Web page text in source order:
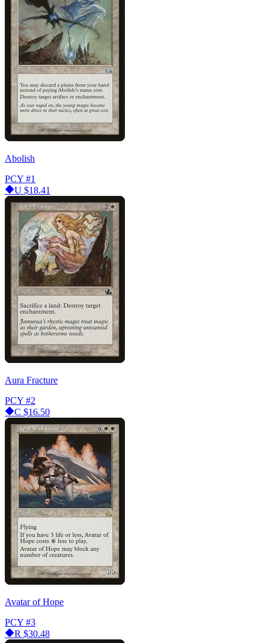
Abolish
PCY #1
U $18.41
Aura Fracture
PCY #2
C $16.50
Avatar of Hope
PCY #3
R $30.48